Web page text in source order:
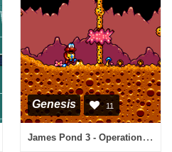
Genesis 11
James Pond 3 - Operation Starfish (USA, Europe)